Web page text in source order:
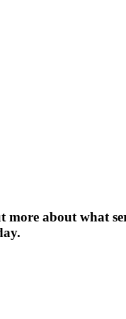
more about what